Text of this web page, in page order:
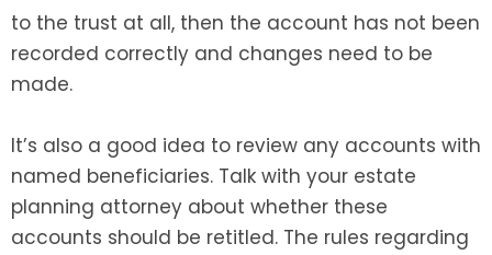
to the trust at all, then the account has not been
recorded correctly and changes need to be
made.
It’s also a good idea to review any accounts with
named beneficiaries. Talk with your estate
planning attorney about whether these
accounts should be retitled. The rules regarding